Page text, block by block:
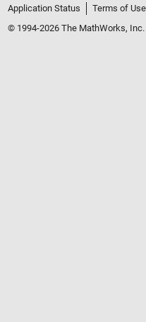
Application Status
Terms of Use
© 1994-2026 The MathWorks, Inc.